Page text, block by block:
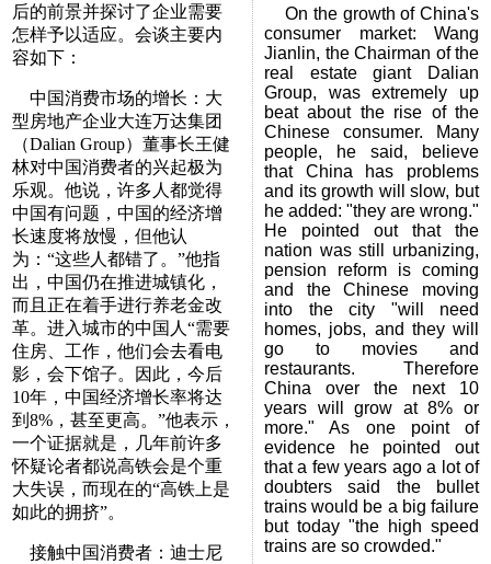
后的前景并探讨了企业需要
怎样予以适应。会谈主要内
容如下：
中国消费市场的增长：大
型房地产企业大连万达集团
（Dalian Group）董事长王健
林对中国消费者的兴起极为
乐观。他说，许多人都觉得
中国有问题，中国的经济增
长速度将放慢，但他认
为：“这些人都错了。”他指
出，中国仍在推进城镇化，
而且正在着手进行养老金改
革。进入城市的中国人“需要
住房、工作，他们会去看电
影，会下馆子。因此，今后
10年，中国经济增长率将达
到8%，甚至更高。”他表示，
一个证据就是，几年前许多
怀疑论者都说高铁会是个重
大失误，而现在的“高铁上是
如此的拥挤”。
接触中国消费者：迪士尼
On the growth of China's
consumer market: Wang
Jianlin, the Chairman of the
real estate giant Dalian
Group, was extremely up
beat about the rise of the
Chinese consumer. Many
people, he said, believe
that China has problems
and its growth will slow, but
he added: "they are wrong."
He pointed out that the
nation was still urbanizing,
pension reform is coming
and the Chinese moving
into the city "will need
homes, jobs, and they will
go to movies and
restaurants. Therefore
China over the next 10
years will grow at 8% or
more." As one point of
evidence he pointed out
that a few years ago a lot of
doubters said the bullet
trains would be a big failure
but today "the high speed
trains are so crowded."